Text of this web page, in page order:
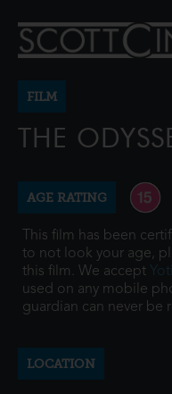
FILM
THE
AGE RATING
This film has been
to not look your age,
this film. We accept
used on any mobile
guardian can never be
LOCATION